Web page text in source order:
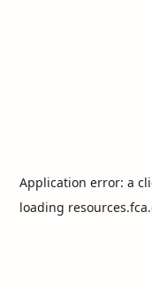
Application error: a
loading